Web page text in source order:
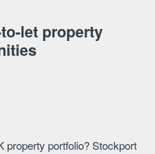
let property
property portfolio? Stockport